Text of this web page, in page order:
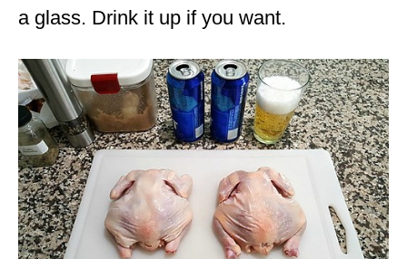
a glass. Drink it up if you want.